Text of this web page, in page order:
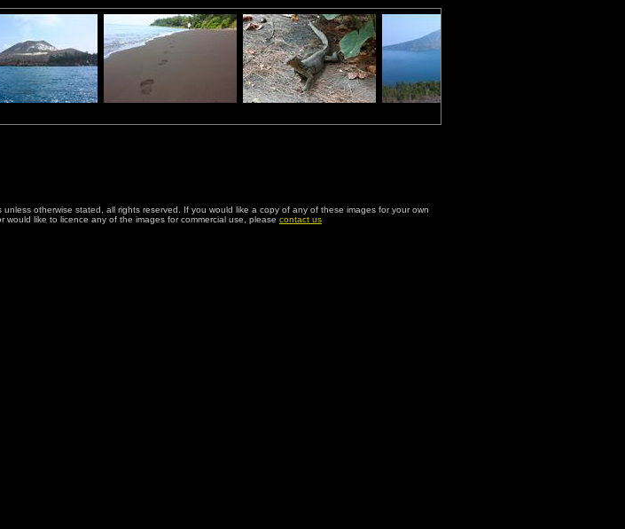
unless otherwise stated, all rights reserved. If you would like a copy of any of these images for your own
would like to licence any of the images for commercial use, please contact us